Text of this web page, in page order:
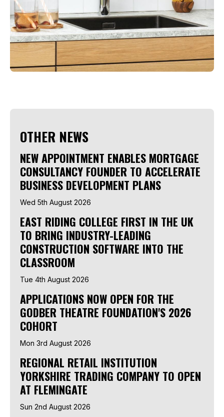
OTHER NEWS
NEW APPOINTMENT ENABLES MORTGAGE
CONSULTANCY FOUNDER TO ACCELERATE
BUSINESS DEVELOPMENT PLANS
Wed 5th August 2026
EAST RIDING COLLEGE FIRST IN THE UK
TO BRING INDUSTRY-LEADING
CONSTRUCTION SOFTWARE INTO THE
CLASSROOM
Tue 4th August 2026
APPLICATIONS NOW OPEN FOR THE
GODBER THEATRE FOUNDATION'S 2026
COHORT
Mon 3rd August 2026
REGIONAL RETAIL INSTITUTION
YORKSHIRE TRADING COMPANY TO OPEN
AT FLEMINGATE
Sun 2nd August 2026